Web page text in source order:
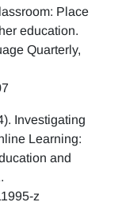
Place
education.
Quarterly,
Investigating
Learning:
and
z